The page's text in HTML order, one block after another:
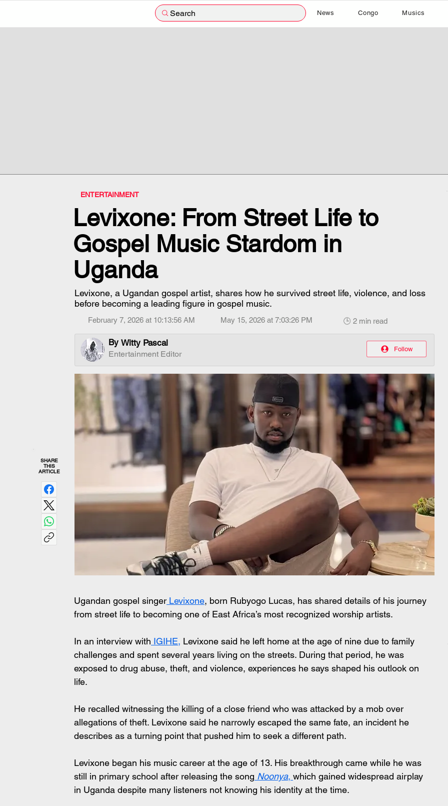
Search News Congo Musics
ENTERTAINMENT
Levixone: From Street Life to
Gospel Music Stardom in
Uganda
Levixone, a Ugandan gospel artist, shares how he survived street life, violence, and loss
before becoming a leading figure in gospel music.
February 7, 2026 at 10:13:56 AM May 15, 2026 at 7:03:26 PM 🕒 2 min read
By Witty Pascal
Entertainment Editor
Follow
SHARE
THIS
ARTICLE
Ugandan gospel singer Levixone, born Rubyogo Lucas, has shared details of his journey
from street life to becoming one of East Africa’s most recognized worship artists.
In an interview with IGIHE, Levixone said he left home at the age of nine due to family
challenges and spent several years living on the streets. During that period, he was
exposed to drug abuse, theft, and violence, experiences he says shaped his outlook on
life.
He recalled witnessing the killing of a close friend who was attacked by a mob over
allegations of theft. Levixone said he narrowly escaped the same fate, an incident he
describes as a turning point that pushed him to seek a different path.
Levixone began his music career at the age of 13. His breakthrough came while he was
still in primary school after releasing the song Noonya, which gained widespread airplay
in Uganda despite many listeners not knowing his identity at the time.